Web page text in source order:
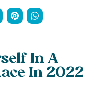
In A
In 2022